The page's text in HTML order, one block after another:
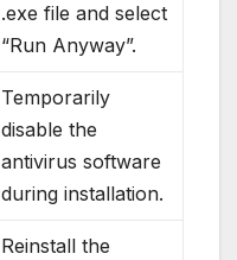
.exe file and select
“Run Anyway”.
Temporarily
disable the
antivirus software
during installation.
Reinstall the